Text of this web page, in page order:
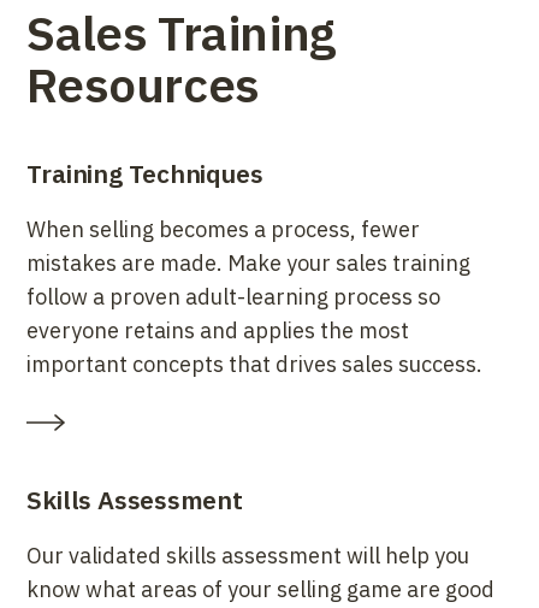
Sales Training
Resources
Training Techniques
When selling becomes a process, fewer
mistakes are made. Make your sales training
follow a proven adult-learning process so
everyone retains and applies the most
important concepts that drives sales success.
Skills Assessment
Our validated skills assessment will help you
know what areas of your selling game are good